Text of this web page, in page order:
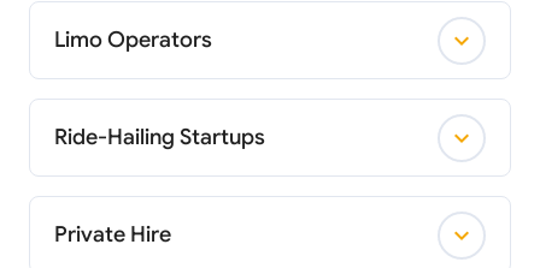
Limo Operators
Ride-Hailing Startups
Private Hire